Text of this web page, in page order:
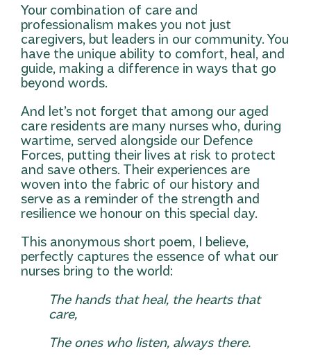
Your combination of care and
professionalism makes you not just
caregivers, but leaders in our community. You
have the unique ability to comfort, heal, and
guide, making a difference in ways that go
beyond words.
And let’s not forget that among our aged
care residents are many nurses who, during
wartime, served alongside our Defence
Forces, putting their lives at risk to protect
and save others. Their experiences are
woven into the fabric of our history and
serve as a reminder of the strength and
resilience we honour on this special day.
This anonymous short poem, I believe,
perfectly captures the essence of what our
nurses bring to the world:
The hands that heal, the hearts that
care,
The ones who listen, always there.